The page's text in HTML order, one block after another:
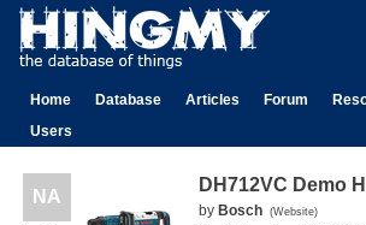
Home Database Articles Forum
Users
NA
DH712VC Demo
by Bosch (Website)